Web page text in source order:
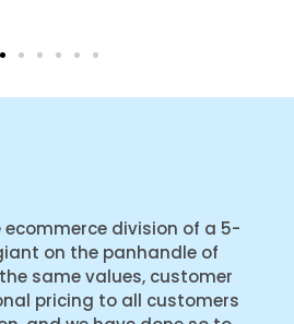
ecommerce division of a 5-
on the panhandle of
same values, customer
pricing to all customers